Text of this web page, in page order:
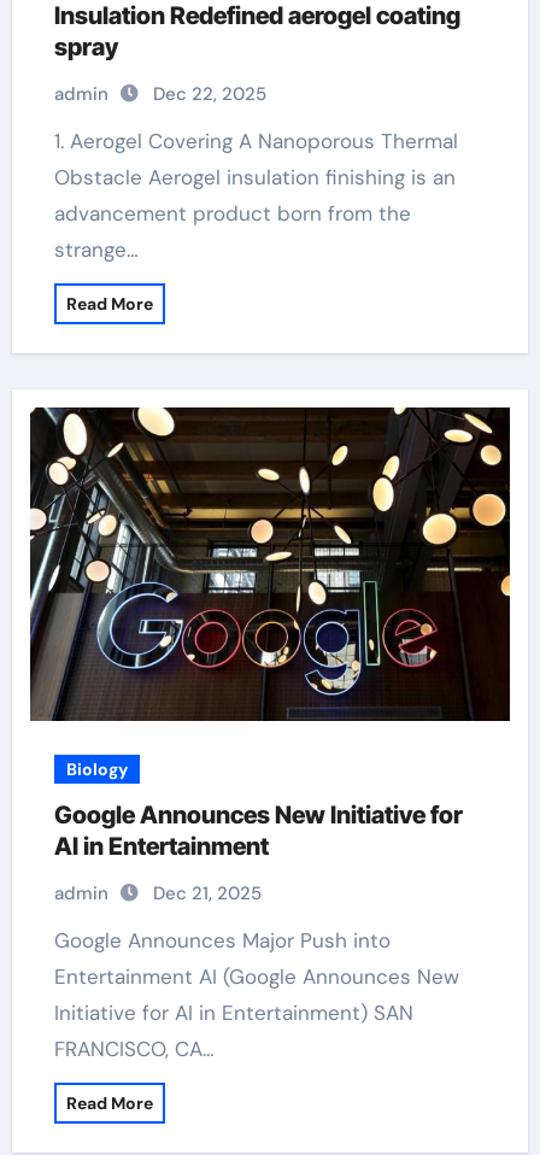
Insulation Redefined aerogel coating
spray
admin Dec 22, 2025
1. Aerogel Covering A Nanoporous Thermal
Obstacle Aerogel insulation finishing is an
advancement product born from the
strange…
Read More
Biology
Google Announces New Initiative for
AI in Entertainment
admin Dec 21, 2025
Google Announces Major Push into
Entertainment AI (Google Announces New
Initiative for AI in Entertainment) SAN
FRANCISCO, CA…
Read More